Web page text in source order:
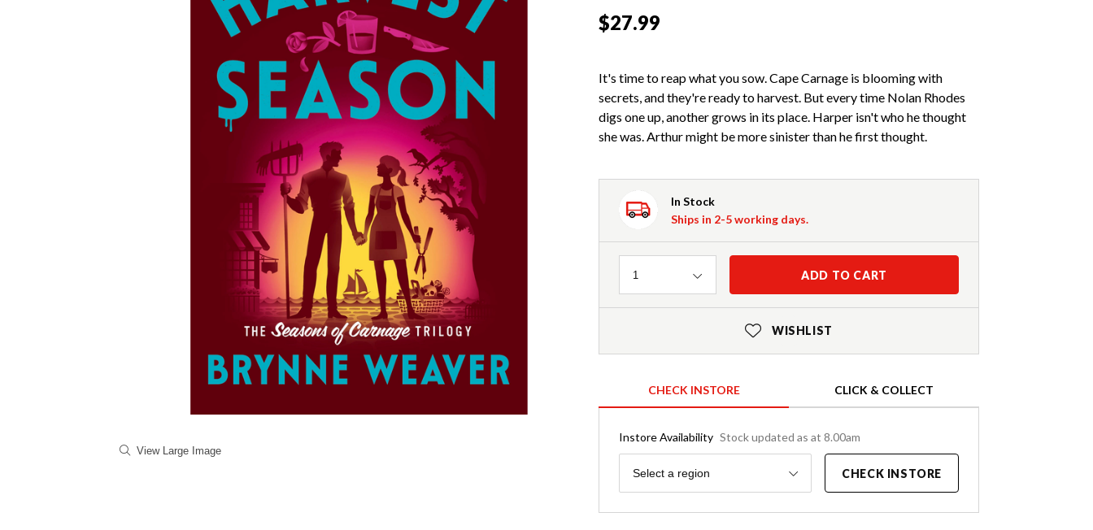
View Large Image
$27.99
It's time to reap what you sow. Cape Carnage is blooming with
secrets, and they're ready to harvest. But every time Nolan Rhodes
digs one up, another grows in its place. Harper isn't who he thought
she was. Arthur might be more sinister than he first thought.
In Stock
Ships in 2-5 working days.
Quantity
1 ADD TO CART
WISHLIST
CHECK INSTORE CLICK & COLLECT
Instore Availability Stock updated as at 8.00am
Region
Select a region CHECK INSTORE